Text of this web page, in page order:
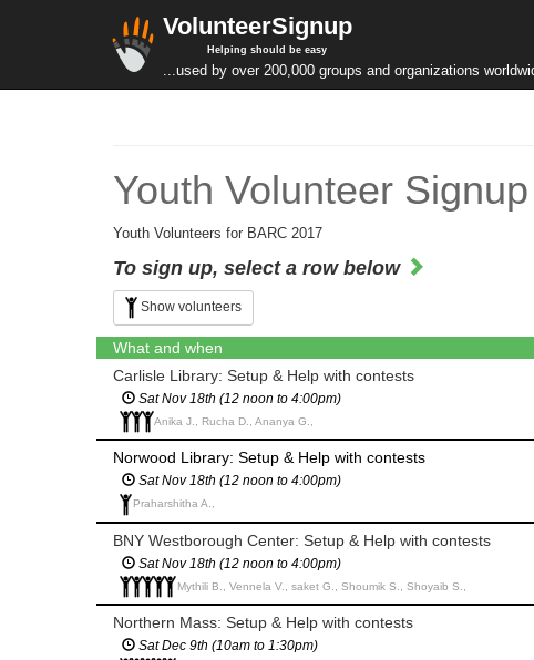
VolunteerSignup
Helping should be easy
...used by over 200,000 groups and organizations
Youth Volunteer
Youth Volunteers for BARC 2017
To sign up, select a row below
Show volunteers
What and when
Carlisle Library: Setup & Help with contests
Sat Nov 18th (12 noon to 4:00pm)
Anika J., Rucha D., Ananya G.,
Norwood Library: Setup & Help with contests
Sat Nov 18th (12 noon to 4:00pm)
Praharshitha A.,
BNY Westborough Center: Setup & Help with contests
Sat Nov 18th (12 noon to 4:00pm)
Mythili B., Vennela V., saket G., Shoumik S., Shoyaib S.,
Northern Mass: Setup & Help with contests
Sat Dec 9th (10am to 1:30pm)